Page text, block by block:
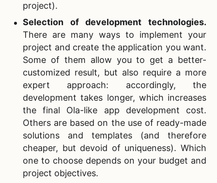
project).
Selection of development technologies.
There are many ways to implement your
project and create the application you want.
Some of them allow you to get a better-
customized result, but also require a more
expert approach: accordingly, the
development takes longer, which increases
the final Ola-like app development cost.
Others are based on the use of ready-made
solutions and templates (and therefore
cheaper, but devoid of uniqueness). Which
one to choose depends on your budget and
project objectives.